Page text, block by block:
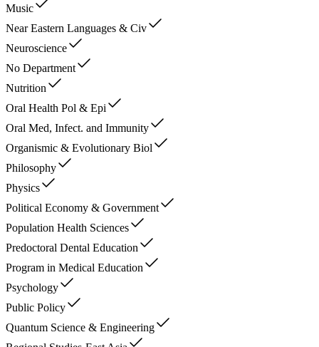
Music
Near Eastern Languages & Civ
Neuroscience
No Department
Nutrition
Oral Health Pol & Epi
Oral Med, Infect. and Immunity
Organismic & Evolutionary Biol
Philosophy
Physics
Political Economy & Government
Population Health Sciences
Predoctoral Dental Education
Program in Medical Education
Psychology
Public Policy
Quantum Science & Engineering